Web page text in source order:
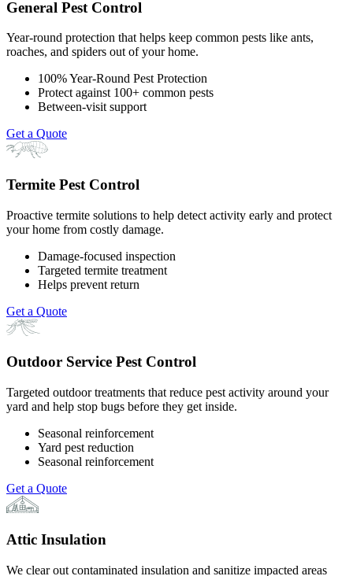
General Pest Control
Year-round protection that helps keep common pests like ants,
roaches, and spiders out of your home.
100% Year-Round Pest Protection
Protect against 100+ common pests
Between-visit support
Get a Quote
Termite Pest Control
Proactive termite solutions to help detect activity early and protect
your home from costly damage.
Damage-focused inspection
Targeted termite treatment
Helps prevent return
Get a Quote
Outdoor Service Pest Control
Targeted outdoor treatments that reduce pest activity around your
yard and help stop bugs before they get inside.
Seasonal reinforcement
Yard pest reduction
Seasonal reinforcement
Get a Quote
Attic Insulation
We clear out contaminated insulation and sanitize impacted areas